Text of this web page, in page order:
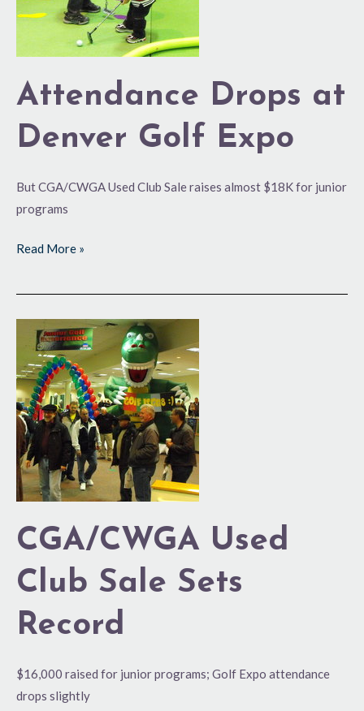
Attendance Drops at
Denver Golf Expo
But CGA/CWGA Used Club Sale raises almost $18K for junior
programs
Read More »
CGA/CWGA Used
Club Sale Sets
Record
$16,000 raised for junior programs; Golf Expo attendance
drops slightly
CGA/CWGA
Used
Club
Sale
Sets
Record